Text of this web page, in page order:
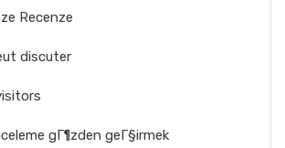
Recenze
discuter
gГ¶zden geГ§irmek